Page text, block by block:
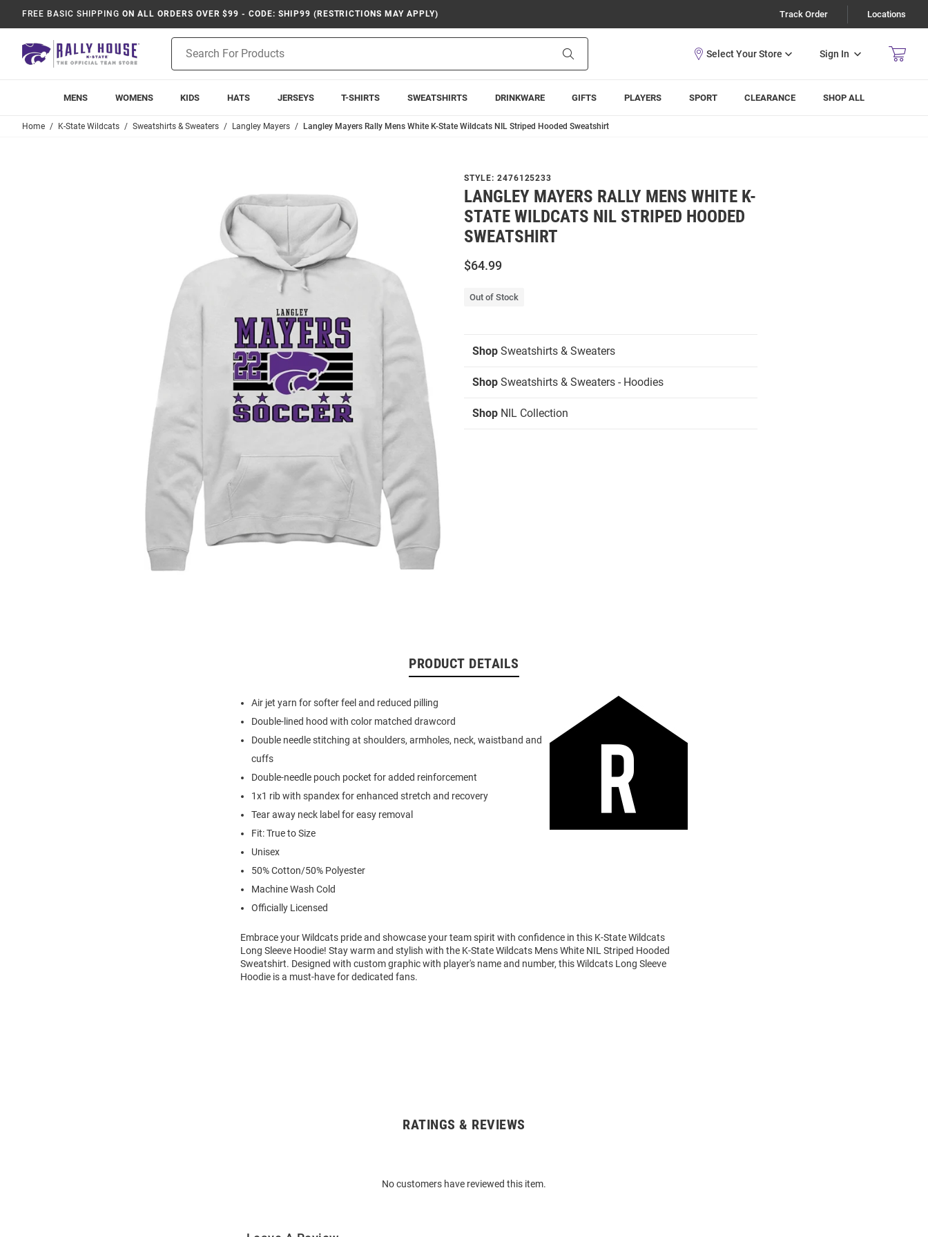
FREE BASIC SHIPPING ON ALL ORDERS OVER $99 - CODE: SHIP99 (RESTRICTIONS MAY APPLY) Track Order Locations
Search
Sign In
MENS WOMENS KIDS HATS JERSEYS T-SHIRTS SWEATSHIRTS DRINKWARE GIFTS PLAYERS SPORT CLEARANCE SHOP ALL
Home K-State Wildcats Sweatshirts & Sweaters Langley Mayers Langley Mayers Rally Mens White K-State Wildcats NIL Striped Hooded Sweatshirt
STYLE: 2476125233
LANGLEY MAYERS RALLY MENS WHITE K-
STATE WILDCATS NIL STRIPED HOODED
SWEATSHIRT
$64.99
Out of Stock
Shop Sweatshirts & Sweaters
Shop Sweatshirts & Sweaters - Hoodies
Shop NIL Collection
PRODUCT DETAILS
Air jet yarn for softer feel and reduced pilling
Double-lined hood with color matched drawcord
Double needle stitching at shoulders, armholes, neck, waistband and
cuffs
Double-needle pouch pocket for added reinforcement
1x1 rib with spandex for enhanced stretch and recovery
Tear away neck label for easy removal
Fit: True to Size
Unisex
50% Cotton/50% Polyester
Machine Wash Cold
Officially Licensed
Embrace your Wildcats pride and showcase your team spirit with confidence in this K-State Wildcats
Long Sleeve Hoodie! Stay warm and stylish with the K-State Wildcats Mens White NIL Striped Hooded
Sweatshirt. Designed with custom graphic with player's name and number, this Wildcats Long Sleeve
Hoodie is a must-have for dedicated fans.
RATINGS & REVIEWS
No customers have reviewed this item.